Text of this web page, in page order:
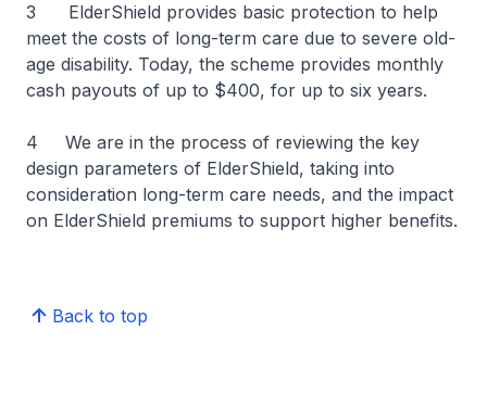
3 ElderShield provides basic protection to help
meet the costs of long-term care due to severe old-
age disability. Today, the scheme provides monthly
cash payouts of up to $400, for up to six years.
4 We are in the process of reviewing the key
design parameters of ElderShield, taking into
consideration long-term care needs, and the impact
on ElderShield premiums to support higher benefits.
Back to top